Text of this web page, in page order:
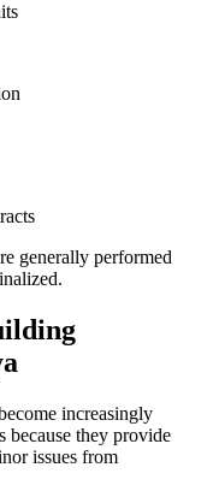
generally performed
increasingly
because they provide
issues from